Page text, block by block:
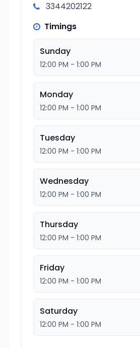
3344202122
Timings
Sunday
12:00 PM - 1:00 PM
Monday
12:00 PM - 1:00 PM
Tuesday
12:00 PM - 1:00 PM
Wednesday
12:00 PM - 1:00 PM
Thursday
12:00 PM - 1:00 PM
Friday
12:00 PM - 1:00 PM
Saturday
12:00 PM - 1:00 PM